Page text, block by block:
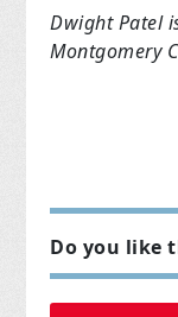
Dwight Patel
Montgomery
Do you like